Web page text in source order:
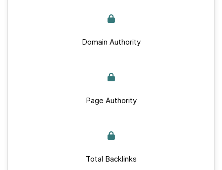
Domain Authority
Page Authority
Total Backlinks